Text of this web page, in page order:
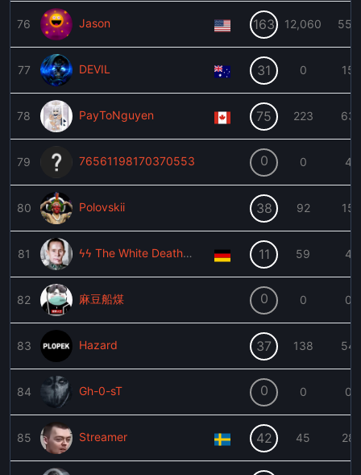
76 Jason 163 12,060 557
77 DEVIL 31 0 15
78 PayToNguyen 75 223 63
79 76561198170370553 0 0 4
80 Polovskii 38 92 15
81 ϟϟ The White Death ϟϟ 11 59 4
82 麻豆船煤 0 0 0
83 Hazard 37 138 54
84 Gh-0-sT 0 0 0
85 Streamer 42 45 28